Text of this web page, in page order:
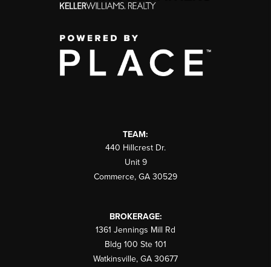
TEAM:
440 Hillcrest Dr.
Unit 9
Commerce, GA 30529
BROKERAGE:
1361 Jennings Mill Rd
Bldg 100 Ste 101
Watkinsville, GA 30677